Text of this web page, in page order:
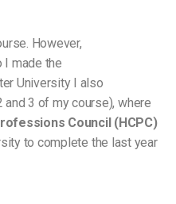
However,
I made the
University I also
and 3 of my course), where
Council (HCPC)
to complete the last year